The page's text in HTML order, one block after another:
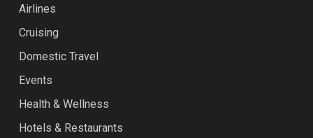
Airlines
Cruising
Domestic Travel
Events
Health & Wellness
Hotels & Restaurants